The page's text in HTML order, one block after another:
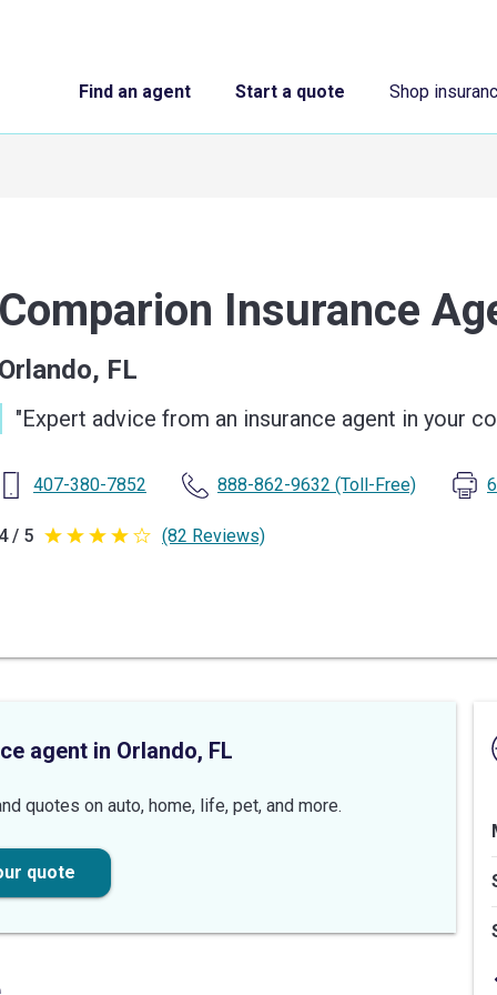
Find an agent Start a quote Shop
Insurance
FL
"Expert advice from an insurance agent in your
407-380-7852 888-862-9632 (Toll-Free)
/ 5 4
stars
(82 Reviews)
agent in Orlando, FL
quotes on auto, home, life, pet, and more.
quote